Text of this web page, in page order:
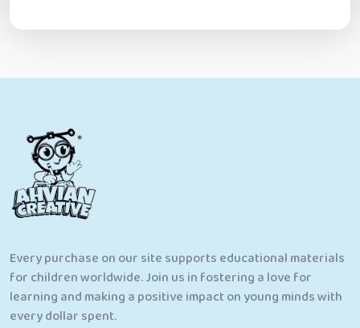
Every purchase on our site supports educational materials
for children worldwide. Join us in fostering a love for
learning and making a positive impact on young minds with
every dollar spent.